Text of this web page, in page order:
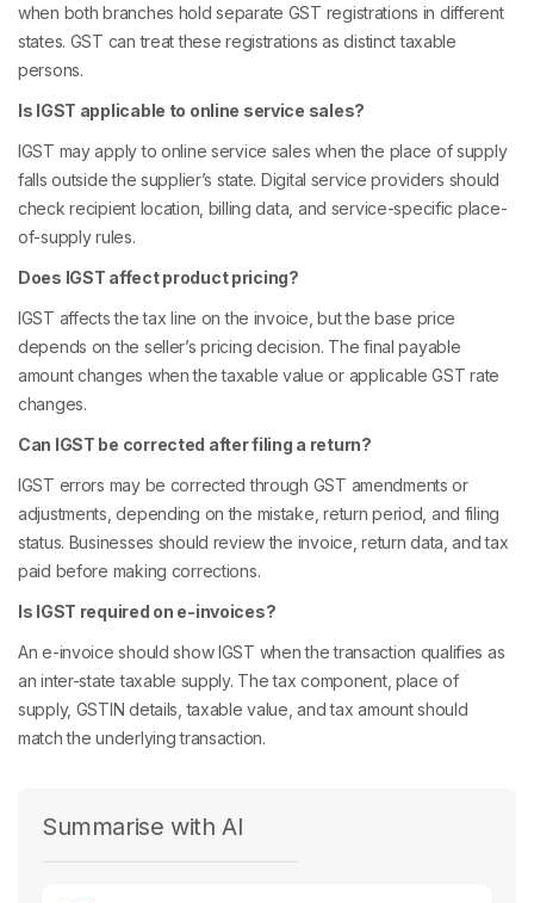
when both branches hold separate GST registrations in different
states. GST can treat these registrations as distinct taxable
persons.
Is IGST applicable to online service sales?
IGST may apply to online service sales when the place of supply
falls outside the supplier’s state. Digital service providers should
check recipient location, billing data, and service-specific place-
of-supply rules.
Does IGST affect product pricing?
IGST affects the tax line on the invoice, but the base price
depends on the seller’s pricing decision. The final payable
amount changes when the taxable value or applicable GST rate
changes.
Can IGST be corrected after filing a return?
IGST errors may be corrected through GST amendments or
adjustments, depending on the mistake, return period, and filing
status. Businesses should review the invoice, return data, and tax
paid before making corrections.
Is IGST required on e-invoices?
An e-invoice should show IGST when the transaction qualifies as
an inter-state taxable supply. The tax component, place of
supply, GSTIN details, taxable value, and tax amount should
match the underlying transaction.
Summarise with AI